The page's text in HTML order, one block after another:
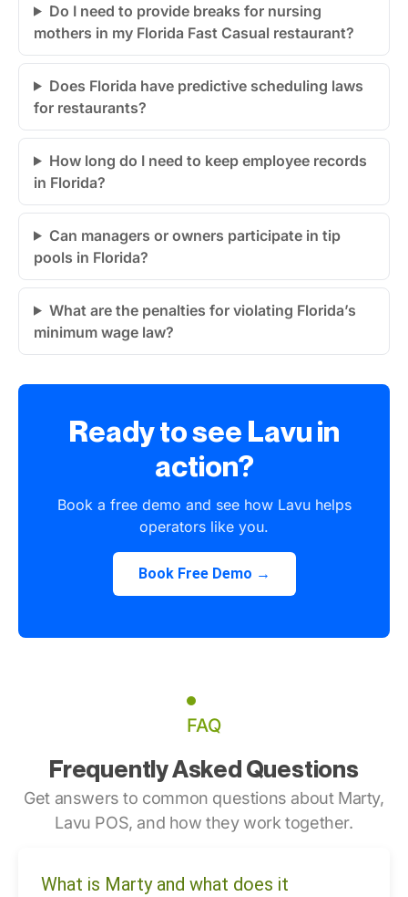
Do I need to provide breaks for nursing
mothers in my Florida Fast Casual restaurant?
Does Florida have predictive scheduling laws
for restaurants?
How long do I need to keep employee records
in Florida?
Can managers or owners participate in tip
pools in Florida?
What are the penalties for violating Florida’s
minimum wage law?
Ready to see Lavu in
action?
Book a free demo and see how Lavu helps
operators like you.
Book Free Demo →
FAQ
Frequently Asked Questions
Get answers to common questions about Marty,
Lavu POS, and how they work together.
What is Marty and what does it